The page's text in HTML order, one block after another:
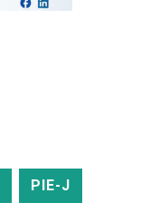
PIE-J